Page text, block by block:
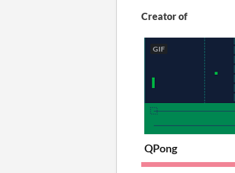
Creator of
GIF
QPong